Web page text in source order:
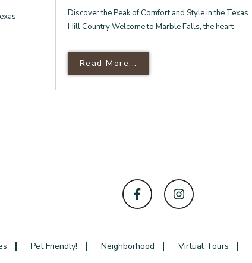
Why Panther Hollow Is
Discover the Peak of Comfort and Style in the Texas
Hill Country Welcome to Marble Falls, the heart
Read More...
Pet Friendly! Neighborhood Virtual Tours